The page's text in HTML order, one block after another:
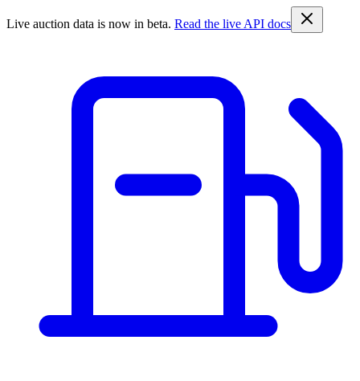
Live auction data is now in beta. Read the live API docs